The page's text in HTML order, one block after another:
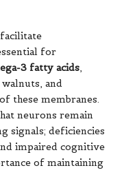
for
3 fatty acids,
and
these membranes.
neurons remain
signals; deficiencies
impaired cognitive
of maintaining